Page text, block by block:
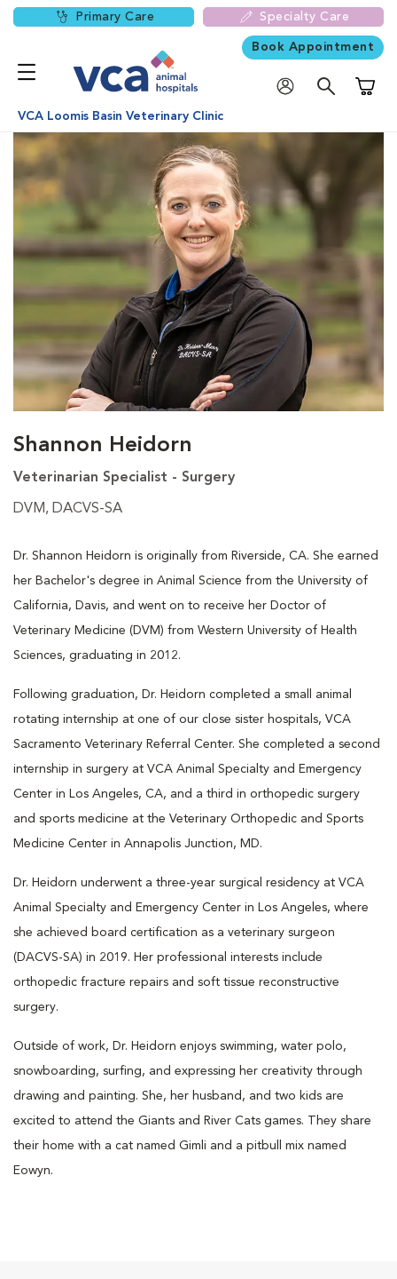
Primary Care Specialty Care
Book Appointment
VCA Loomis Basin Veterinary Clinic
Shannon Heidorn
Veterinarian Specialist - Surgery
DVM, DACVS-SA
Dr. Shannon Heidorn is originally from Riverside, CA. She earned
her Bachelor's degree in Animal Science from the University of
California, Davis, and went on to receive her Doctor of
Veterinary Medicine (DVM) from Western University of Health
Sciences, graduating in 2012.
Following graduation, Dr. Heidorn completed a small animal
rotating internship at one of our close sister hospitals, VCA
Sacramento Veterinary Referral Center. She completed a second
internship in surgery at VCA Animal Specialty and Emergency
Center in Los Angeles, CA, and a third in orthopedic surgery
and sports medicine at the Veterinary Orthopedic and Sports
Medicine Center in Annapolis Junction, MD.
Dr. Heidorn underwent a three-year surgical residency at VCA
Animal Specialty and Emergency Center in Los Angeles, where
she achieved board certification as a veterinary surgeon
(DACVS-SA) in 2019. Her professional interests include
orthopedic fracture repairs and soft tissue reconstructive
surgery.
Outside of work, Dr. Heidorn enjoys swimming, water polo,
snowboarding, surfing, and expressing her creativity through
drawing and painting. She, her husband, and two kids are
excited to attend the Giants and River Cats games. They share
their home with a cat named Gimli and a pitbull mix named
Eowyn.